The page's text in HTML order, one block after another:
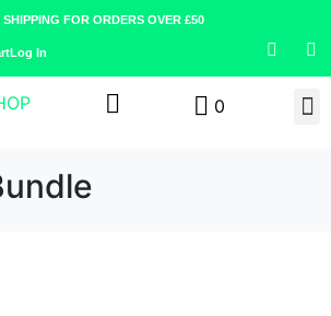
SHIPPING FOR ORDERS OVER £50
Log In
0